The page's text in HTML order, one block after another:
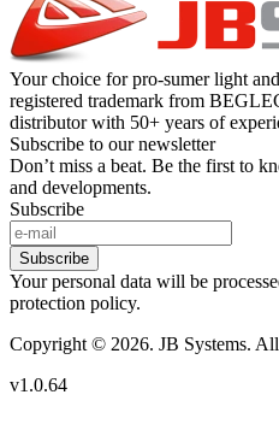
Your choice for pro-sumer light
registered trademark from
distributor with 50+ years of
Subscribe to our newsletter
Don’t miss a beat. Be the first to
and developments.
Subscribe
Subscribe
Your personal data will be
protection policy.
Copyright © 2026. JB Systems.
v1.0.64